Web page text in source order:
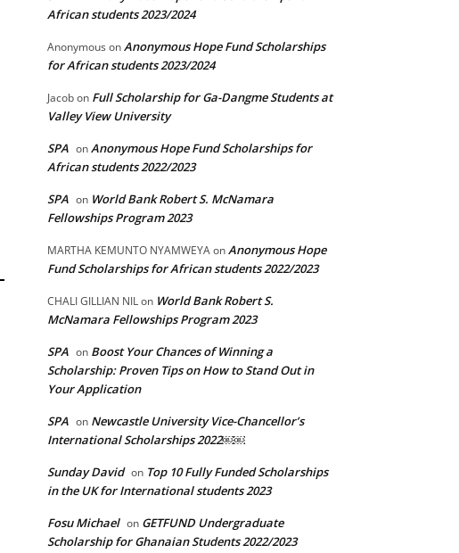
African students 2023/2024
AnonymousonAnonymous Hope Fund Scholarships
for African students 2023/2024
Jacobon Full Scholarship for Ga-Dangme Students at
Valley View University
SPA onAnonymous Hope Fund Scholarships for
African students 2022/2023
SPA on World Bank Robert S. McNamara
Fellowships Program 2023
MARTHA KEMUNTO NYAMWEYAonAnonymous Hope
Fund Scholarships for African students 2022/2023
CHALI GILLIAN NILon World Bank Robert S.
McNamara Fellowships Program 2023
SPA on Boost Your Chances of Winning a
Scholarship: Proven Tips on How to Stand Out in
Your Application
SPA on Newcastle University Vice-Chancellor’s
International Scholarships 2022￼￼
Sunday David on Top 10 Fully Funded Scholarships
in the UK for International students 2023
Fosu Michael on GETFUND Undergraduate
Scholarship for Ghanaian Students 2022/2023